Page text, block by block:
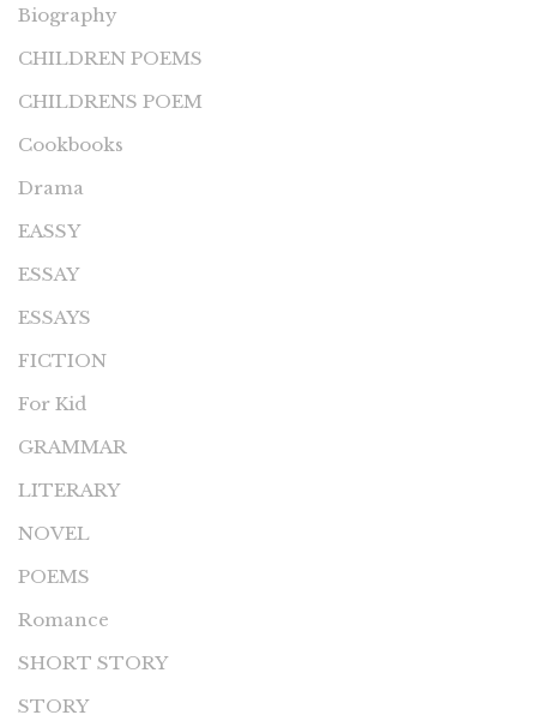
Biography
CHILDREN POEMS
CHILDRENS POEM
Cookbooks
Drama
EASSY
ESSAY
ESSAYS
FICTION
For Kid
GRAMMAR
LITERARY
NOVEL
POEMS
Romance
SHORT STORY
STORY